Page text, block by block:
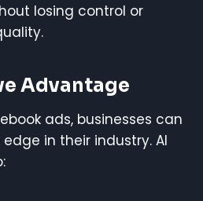
losing control or
Advantage
ads, businesses can
in their industry. AI